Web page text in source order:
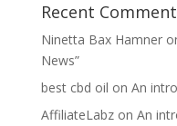
Recent
Ninetta Bax Hamner
News”
best cbd oil on An
AffiliateLabzon An